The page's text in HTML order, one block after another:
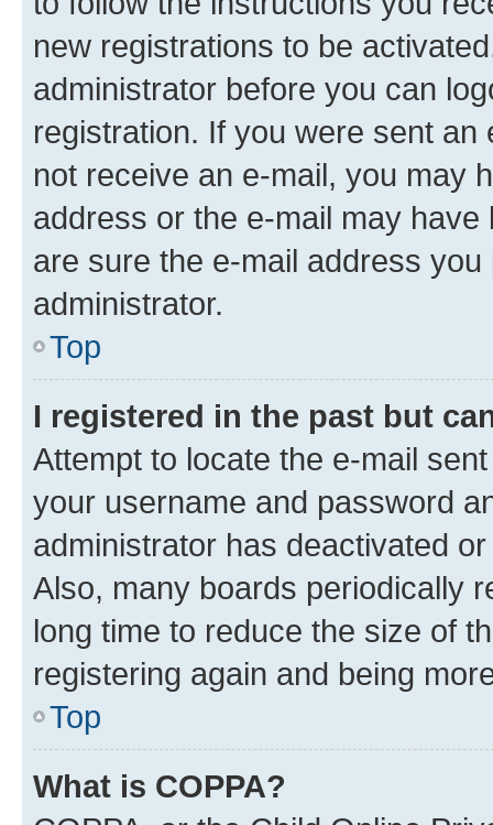
new registrations to be
administrator before you can
registration. If you were sent
not receive an e-mail, you may
address or the e-mail may
are sure the e-mail address
administrator.
Top
I registered in the past but
Attempt to locate the e-mail
your username and password
administrator has deactivated
Also, many boards periodically
long time to reduce the size of
registering again and being
Top
What is COPPA?